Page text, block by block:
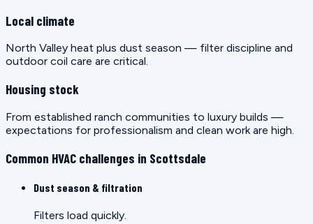
Local climate
North Valley heat plus dust season — filter discipline and
outdoor coil care are critical.
Housing stock
From established ranch communities to luxury builds —
expectations for professionalism and clean work are high.
Common HVAC challenges in Scottsdale
Dust season & filtration
Filters load quickly.